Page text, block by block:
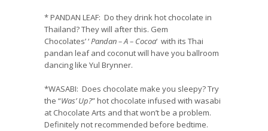
* PANDAN LEAF: Do they drink hot chocolate in
Thailand? They will after this. Gem
Chocolates’ ‘Pandan – A – Cocoa‘ with its Thai
pandan leaf and coconut will have you ballroom
dancing like Yul Brynner.
*WASABI: Does chocolate make you sleepy? Try
the “Was’ Up?” hot chocolate infused with wasabi
at Chocolate Arts and that won’t be a problem.
Definitely not recommended before bedtime.